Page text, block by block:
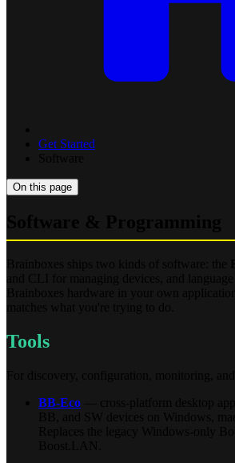
Get Started
On this page
Tools
BB-Eco